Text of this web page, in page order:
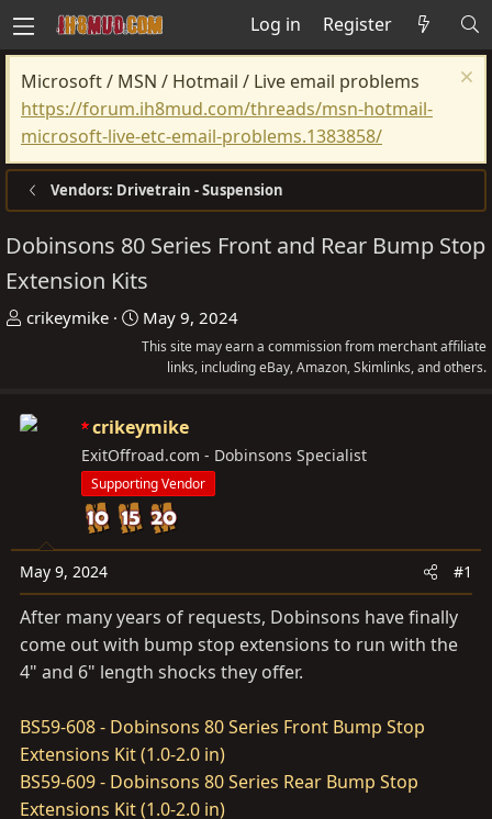
Log in Register
Microsoft / MSN / Hotmail / Live email problems
https://forum.ih8mud.com/threads/msn-hotmail-
microsoft-live-etc-email-problems.1383858/
Vendors: Drivetrain - Suspension
Dobinsons 80 Series Front and Rear Bump Stop
Extension Kits
T
a
r
t
e
crikeymike
S
t
t
d
a
t
e
May 9, 2024
This site may earn a commission from merchant affiliate
links, including eBay, Amazon, Skimlinks, and others.
crikeymike
ExitOffroad.com - Dobinsons Specialist
Supporting Vendor
May 9, 2024 #1
After many years of requests, Dobinsons have finally
come out with bump stop extensions to run with the
4" and 6" length shocks they offer.
BS59-608 - Dobinsons 80 Series Front Bump Stop
Extensions Kit (1.0-2.0 in)
BS59-609 - Dobinsons 80 Series Rear Bump Stop
Extensions Kit (1.0-2.0 in)